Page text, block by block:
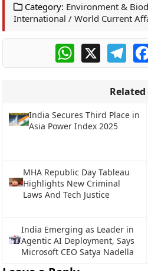
Category: Environment &
International / World Current
WhatsApp
X
Related
India Secures Third Place in
Asia Power Index 2025
MHA Republic Day Tableau
Highlights New Criminal
Laws And Tech Justice
India Emerging as Leader in
Agentic AI Deployment, Says
Microsoft CEO Satya Nadella